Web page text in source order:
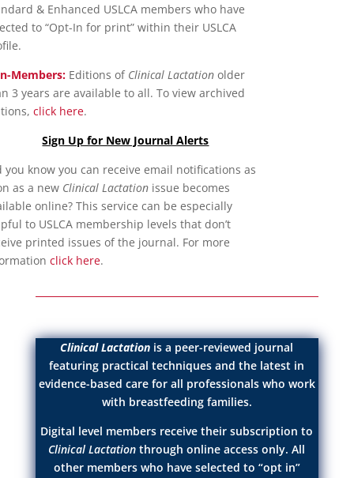
& Enhanced USLCA members who have
to “Opt-In for print” within their USLCA
Members:Editions of Clinical Lactation older
3 years are available to all. To view archived
click here.
Sign Up for New Journal Alerts
you know you can receive email notifications as
as a new Clinical Lactationissue becomes
online? This service can be especially
to USLCA membership levels that don’t
printed issues of the journal. For more
click here.
Clinical Lactation is a peer-reviewed journal
featuring practical techniques and the latest in
evidence-based care for all professionals who work
with breastfeeding families.
Digital level members receive their subscription to
Clinical Lactation through online access only. All
other members who have selected to “opt in”